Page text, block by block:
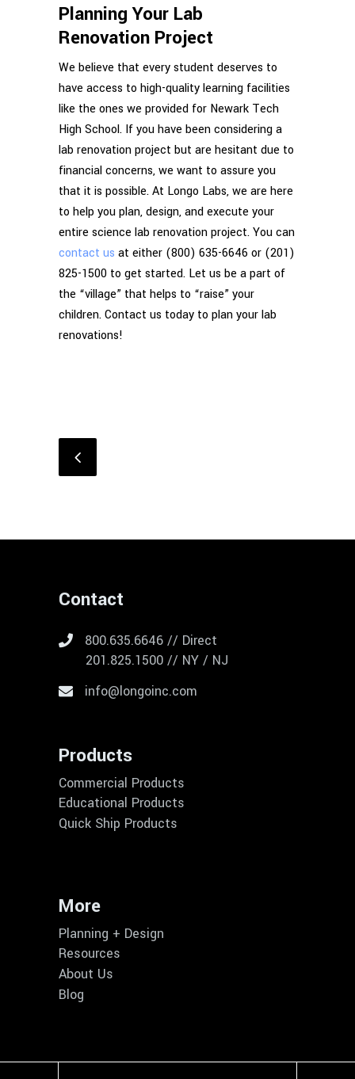
Planning Your Lab
Renovation Project
We believe that every student deserves to
have access to high-quality learning facilities
like the ones we provided for Newark Tech
High School. If you have been considering a
lab renovation project but are hesitant due to
financial concerns, we want to assure you
that it is possible. At Longo Labs, we are here
to help you plan, design, and execute your
entire science lab renovation project. You can
contact us at either (800) 635-6646 or (201)
825-1500 to get started. Let us be a part of
the “village” that helps to “raise” your
children. Contact us today to plan your lab
renovations!
Contact
800.635.6646 // Direct
201.825.1500 // NY / NJ
info@longoinc.com
Products
Commercial Products
Educational Products
Quick Ship Products
More
Planning + Design
Resources
About Us
Blog